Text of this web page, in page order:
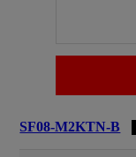
SF08-M2KTN-B